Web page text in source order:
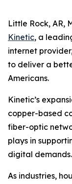
Little Rock, AR,
Kinetic, a
internet
to deliver a
Americans.
Kinetic’s
copper-based
fiber-optic
plays in
digital demands.
As industries,